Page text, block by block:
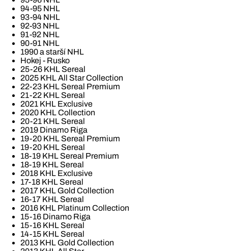
94-95 NHL
93-94 NHL
92-93 NHL
91-92 NHL
90-91 NHL
1990 a starší NHL
Hokej - Rusko
25-26 KHL Sereal
2025 KHL All Star Collection
22-23 KHL Sereal Premium
21-22 KHL Sereal
2021 KHL Exclusive
2020 KHL Collection
20-21 KHL Sereal
2019 Dinamo Riga
19-20 KHL Sereal Premium
19-20 KHL Sereal
18-19 KHL Sereal Premium
18-19 KHL Sereal
2018 KHL Exclusive
17-18 KHL Sereal
2017 KHL Gold Collection
16-17 KHL Sereal
2016 KHL Platinum Collection
15-16 Dinamo Riga
15-16 KHL Sereal
14-15 KHL Sereal
2013 KHL Gold Collection